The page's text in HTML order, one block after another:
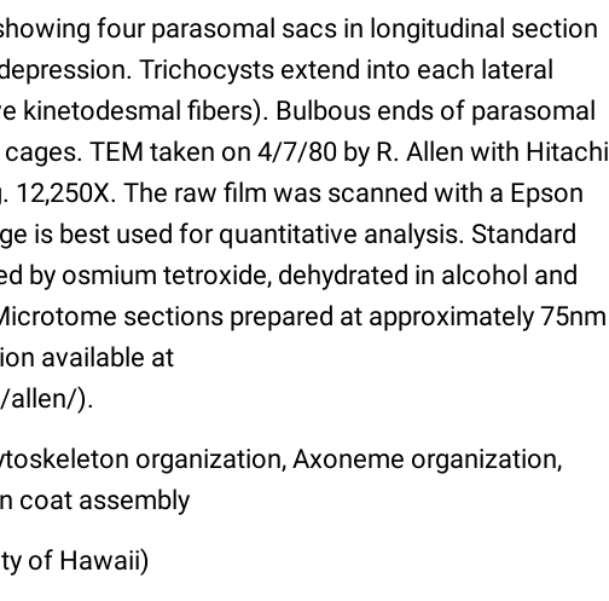
four parasomal sacs in longitudinal section
Trichocysts extend into each lateral
kinetodesmal fibers). Bulbous ends of parasomal
TEM taken on 4/7/80 by R. Allen with Hitachi
12,250X. The raw film was scanned with a Epson
is best used for quantitative analysis. Standard
by osmium tetroxide, dehydrated in alcohol and
sections prepared at approximately 75nm
available at
allen/).
organization, Axoneme organization,
coat assembly
of Hawaii)